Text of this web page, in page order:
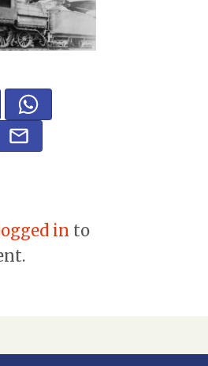
in to